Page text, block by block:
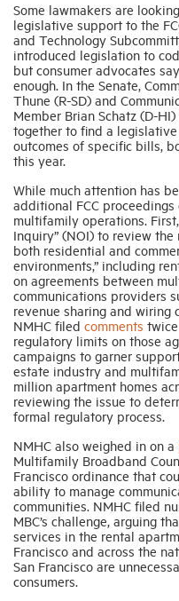
Some lawmakers are
legislative support to the
and Technology
introduced legislation to
but consumer advocates
enough. In the Senate,
Thune (R-SD) and
Member Brian Schatz (D-
together to find a
outcomes of specific bills,
this year.
While much attention has
additional FCC
multifamily operations.
Inquiry” (NOI) to review
both residential and
environments,” including
on agreements between
communications providers
revenue sharing and wiring
NMHC filed comments
regulatory limits on those
campaigns to garner
estate industry and
million apartment homes
reviewing the issue to
formal regulatory process.
NMHC also weighed in on a
Multifamily Broadband
Francisco ordinance that
ability to manage
communities. NMHC filed
MBC’s challenge, arguing
services in the rental
Francisco and across the
San Francisco are
consumers.